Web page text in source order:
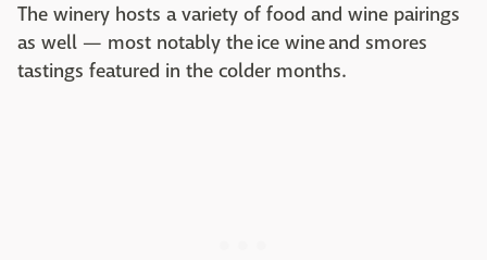
The winery hosts a variety of food and wine pairings
as well — most notably the ice wine and smores
tastings featured in the colder months.